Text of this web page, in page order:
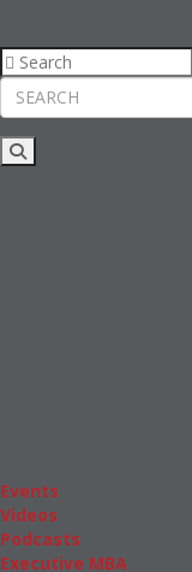
Events
Videos
Podcasts
Executive MBA